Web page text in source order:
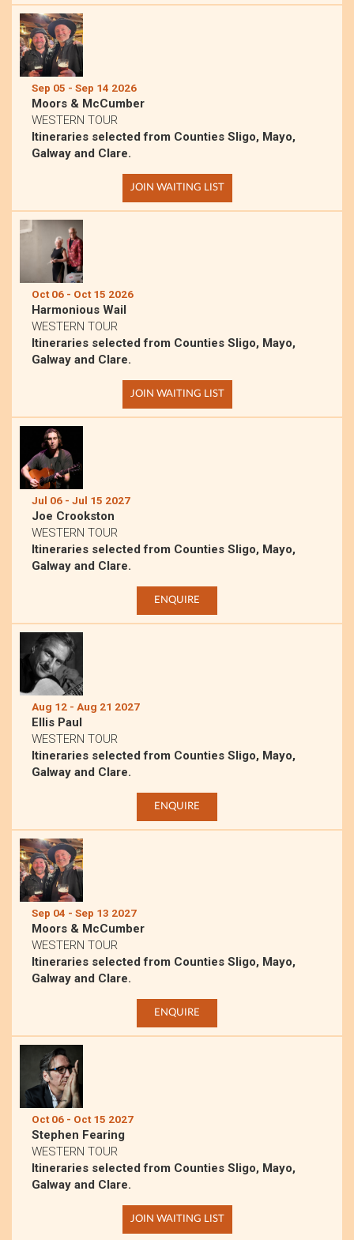
Sep 05 - Sep 14 2026
Moors & McCumber
WESTERN TOUR
Itineraries selected from Counties Sligo, Mayo,
Galway and Clare.
JOIN WAITING LIST
Oct 06 - Oct 15 2026
Harmonious Wail
WESTERN TOUR
Itineraries selected from Counties Sligo, Mayo,
Galway and Clare.
JOIN WAITING LIST
Jul 06 - Jul 15 2027
Joe Crookston
WESTERN TOUR
Itineraries selected from Counties Sligo, Mayo,
Galway and Clare.
ENQUIRE
Aug 12 - Aug 21 2027
Ellis Paul
WESTERN TOUR
Itineraries selected from Counties Sligo, Mayo,
Galway and Clare.
ENQUIRE
Sep 04 - Sep 13 2027
Moors & McCumber
WESTERN TOUR
Itineraries selected from Counties Sligo, Mayo,
Galway and Clare.
ENQUIRE
Oct 06 - Oct 15 2027
Stephen Fearing
WESTERN TOUR
Itineraries selected from Counties Sligo, Mayo,
Galway and Clare.
JOIN WAITING LIST